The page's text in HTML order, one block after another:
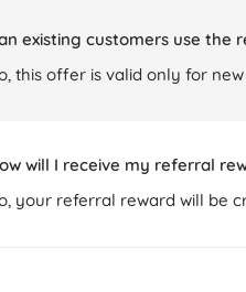
existing customers use the
this offer is valid only for
will I receive my referral
your referral reward will be